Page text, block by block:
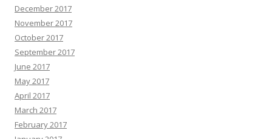
December 2017
November 2017
October 2017
September 2017
June 2017
May 2017
April 2017
March 2017
February 2017